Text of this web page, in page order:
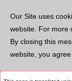
Our Site uses
website. For more
By closing this
website, you